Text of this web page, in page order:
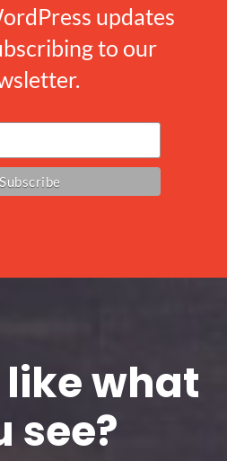
updates
to our
like what
see?